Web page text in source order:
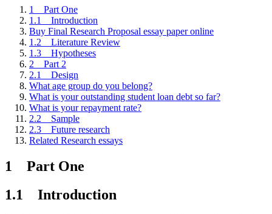
1 Part One
1.1 Introduction
Buy Final Research Proposal essay paper online
1.2 Literature Review
1.3 Hypotheses
2 Part 2
2.1 Design
What age group do you belong?
What is your outstanding student loan debt so far?
What is your repayment rate?
2.2 Sample
2.3 Future research
Related Research essays
1 Part One
1.1 Introduction